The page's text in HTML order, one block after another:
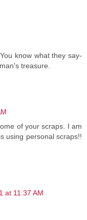
know what they say-
treasure.
of your scraps. I am
using personal scraps!!
at 11:37 AM